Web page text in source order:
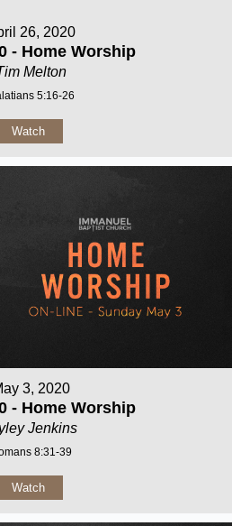
26, 2020
- Home Worship
Melton
5:16-26
Watch
3, 2020
- Home Worship
Jenkins
8:31-39
Watch